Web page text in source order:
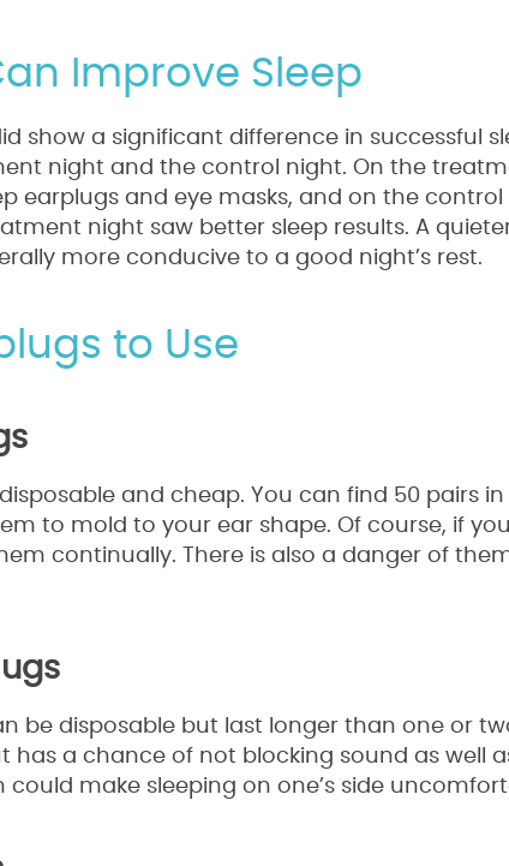
Improve Sleep
show a significant difference in successful
night and the control night. On the
earplugs and eye masks, and on the control
night saw better sleep results. A
more conducive to a good night’s rest.
to Use
and cheap. You can find 50 pairs
to mold to your ear shape. Of course, if
continually. There is also a danger of
be disposable but last longer than one or
has a chance of not blocking sound as well
could make sleeping on one’s side